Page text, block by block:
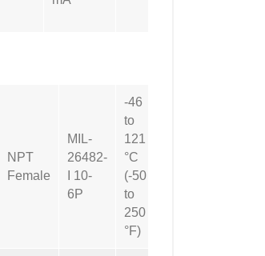
NPT
Female
MIL-
26482-
I 10-
6P
-46
to
121
°C
(-50
to
250
°F)